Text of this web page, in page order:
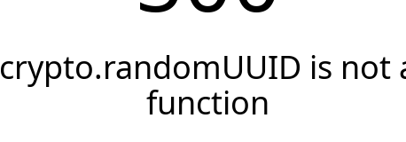
crypto.randomUUID is not
function